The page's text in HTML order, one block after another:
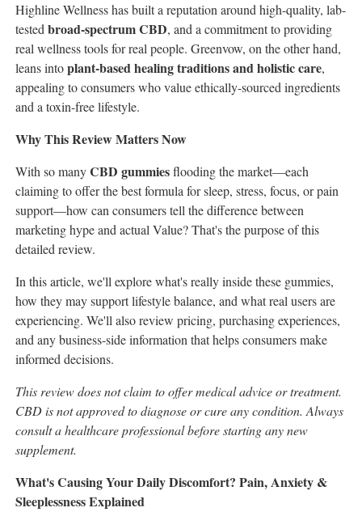
Highline Wellness has built a reputation around high-quality, lab-
testedbroad-spectrum CBD, and a commitment to providing
real wellness tools for real people. Greenvow, on the other hand,
leans intoplant-based healing traditions and holistic care,
appealing to consumers who value ethically-sourced ingredients
and a toxin-free lifestyle.
Why This Review Matters Now
With so manyCBD gummiesflooding the market—each
claiming to offer the best formula for sleep, stress, focus, or pain
support—how can consumers tell the difference between
marketing hype and actual Value? That's the purpose of this
detailed review.
In this article, we'll explore what's really inside these gummies,
how they may support lifestyle balance, and what real users are
experiencing. We'll also review pricing, purchasing experiences,
and any business-side information that helps consumers make
informed decisions.
This review does not claim to offer medical advice or treatment.
CBD is not approved to diagnose or cure any condition. Always
consult a healthcare professional before starting any new
supplement.
What's Causing Your Daily Discomfort? Pain, Anxiety &
Sleeplessness Explained